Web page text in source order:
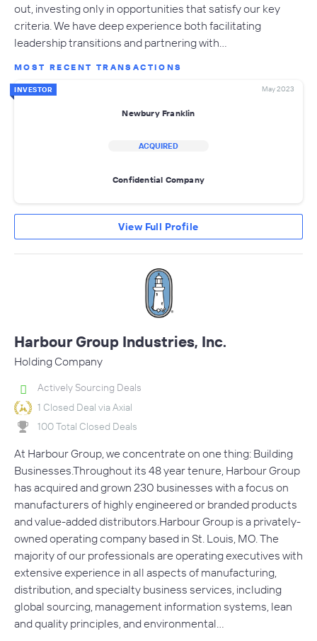
out, investing only in opportunities that satisfy our key
criteria. We have deep experience both facilitating
leadership transitions and partnering with…
MOST RECENT TRANSACTIONS
INVESTOR May 2023
Newbury Franklin
ACQUIRED
Confidential Company
View Full Profile
Harbour Group Industries, Inc.
Holding Company
Actively Sourcing Deals
1 Closed Deal via Axial
100 Total Closed Deals
At Harbour Group, we concentrate on one thing: Building
Businesses.Throughout its 48 year tenure, Harbour Group
has acquired and grown 230 businesses with a focus on
manufacturers of highly engineered or branded products
and value-added distributors.Harbour Group is a privately-
owned operating company based in St. Louis, MO. The
majority of our professionals are operating executives with
extensive experience in all aspects of manufacturing,
distribution, and specialty business services, including
global sourcing, management information systems, lean
and quality principles, and environmental…